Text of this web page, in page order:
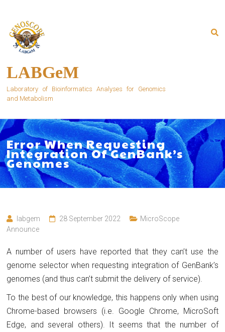
content
LABGeM
Laboratory of Bioinformatics Analyses for Genomics
and Metabolism
Error When Requesting
Integration Of GenBank’s
Genomes
labgem 28 September 2022
MicroScope
Announce
A number of users have reported that they can’t use the
genome selector when requesting integration of GenBank’s
genomes (and thus can’t submit the delivery of service).
To the best of our knowledge, this happens only when using
Chrome-based browsers (i.e. Google Chrome, MicroSoft
Edge, and several others). It seems that the number of